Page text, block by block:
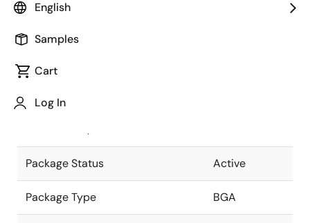
English
Samples
Cart
Log In
Package code maintained as part of
JEITA Standard
The JEITA standard to which the
Package Status Active
Package Type BGA